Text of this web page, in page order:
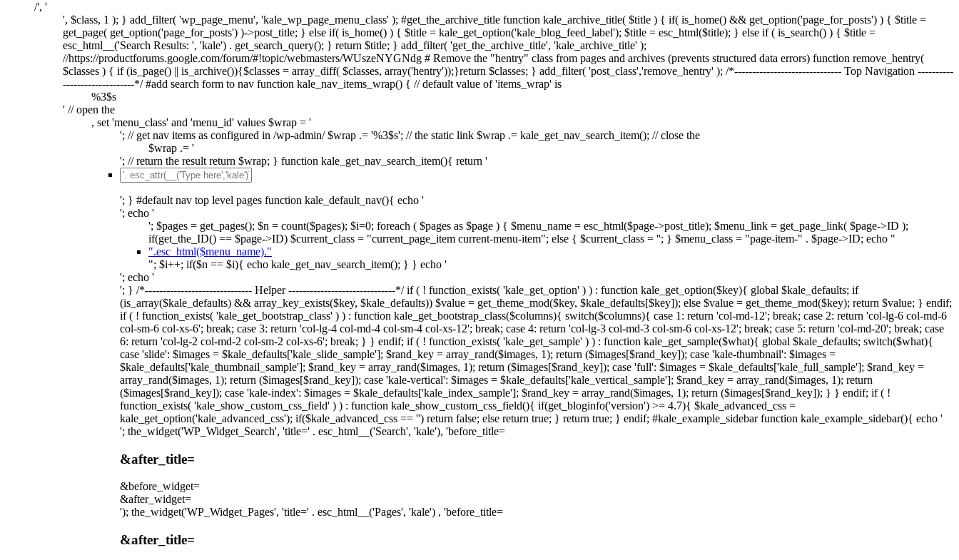
/', '
', $class, 1 ); } add_filter( 'wp_page_menu', 'kale_wp_page_menu_class' ); #get_the_archive_title function kale_archive_title( $title ) { if( is_home() && get_option('page_for_posts') ) { $title =
get_page( get_option('page_for_posts') )->post_title; } else if( is_home() ) { $title = kale_get_option('kale_blog_feed_label'); $title = esc_html($title); } else if ( is_search() ) { $title =
esc_html__('Search Results: ', 'kale') . get_search_query(); } return $title; } add_filter( 'get_the_archive_title', 'kale_archive_title' );
//https://productforums.google.com/forum/#!topic/webmasters/WUszeNYGNdg # Remove the "hentry" class from pages and archives (prevents structured data errors) function remove_hentry(
$classes ) { if (is_page() || is_archive()){$classes = array_diff( $classes, array('hentry'));}return $classes; } add_filter( 'post_class','remove_hentry' ); /*------------------------------ Top Navigation ----------
--------------------*/ #add search form to nav function kale_nav_items_wrap() { // default value of 'items_wrap' is
%3$s
' // open the
, set 'menu_class' and 'menu_id' values $wrap = '
'; // get nav items as configured in /wp-admin/ $wrap .= '%3$s'; // the static link $wrap .= kale_get_nav_search_item(); // close the
$wrap .= '
'; // return the result return $wrap; } function kale_get_nav_search_item(){ return '
'; } #default nav top level pages function kale_default_nav(){ echo '
'; echo '
'; $pages = get_pages(); $n = count($pages); $i=0; foreach ( $pages as $page ) { $menu_name = esc_html($page->post_title); $menu_link = get_page_link( $page->ID );
if(get_the_ID() == $page->ID) $current_class = "current_page_item current-menu-item"; else { $current_class = ''; } $menu_class = "page-item-" . $page->ID; echo "
".esc_html($menu_name)."
"; $i++; if($n == $i){ echo kale_get_nav_search_item(); } } echo '
'; echo '
'; } /*------------------------------ Helper ------------------------------*/ if ( ! function_exists( 'kale_get_option' ) ) : function kale_get_option($key){ global $kale_defaults; if
(is_array($kale_defaults) && array_key_exists($key, $kale_defaults)) $value = get_theme_mod($key, $kale_defaults[$key]); else $value = get_theme_mod($key); return $value; } endif;
if ( ! function_exists( 'kale_get_bootstrap_class' ) ) : function kale_get_bootstrap_class($columns){ switch($columns){ case 1: return 'col-md-12'; break; case 2: return 'col-lg-6 col-md-6
col-sm-6 col-xs-6'; break; case 3: return 'col-lg-4 col-md-4 col-sm-4 col-xs-12'; break; case 4: return 'col-lg-3 col-md-3 col-sm-6 col-xs-12'; break; case 5: return 'col-md-20'; break; case
6: return 'col-lg-2 col-md-2 col-sm-2 col-xs-6'; break; } } endif; if ( ! function_exists( 'kale_get_sample' ) ) : function kale_get_sample($what){ global $kale_defaults; switch($what){
case 'slide': $images = $kale_defaults['kale_slide_sample']; $rand_key = array_rand($images, 1); return ($images[$rand_key]); case 'kale-thumbnail': $images =
$kale_defaults['kale_thumbnail_sample']; $rand_key = array_rand($images, 1); return ($images[$rand_key]); case 'full': $images = $kale_defaults['kale_full_sample']; $rand_key =
array_rand($images, 1); return ($images[$rand_key]); case 'kale-vertical': $images = $kale_defaults['kale_vertical_sample']; $rand_key = array_rand($images, 1); return
($images[$rand_key]); case 'kale-index': $images = $kale_defaults['kale_index_sample']; $rand_key = array_rand($images, 1); return ($images[$rand_key]); } } endif; if ( !
function_exists( 'kale_show_custom_css_field' ) ) : function kale_show_custom_css_field(){ if(get_bloginfo('version') >= 4.7){ $kale_advanced_css =
kale_get_option('kale_advanced_css'); if($kale_advanced_css == '') return false; else return true; } return true; } endif; #kale_example_sidebar function kale_example_sidebar(){ echo '
'; the_widget('WP_Widget_Search', 'title=' . esc_html__('Search', 'kale'), 'before_title=
&after_title=
&before_widget=
&after_widget=
'); the_widget('WP_Widget_Pages', 'title=' . esc_html__('Pages', 'kale') , 'before_title=
&after_title=